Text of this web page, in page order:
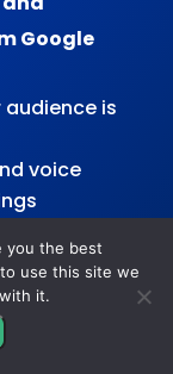
Google
is
voice
business
they
you the best
use this site we
it.